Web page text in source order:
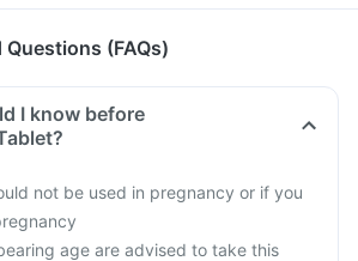
(FAQs)
I know before
not be used in pregnancy or if you
age are advised to take this